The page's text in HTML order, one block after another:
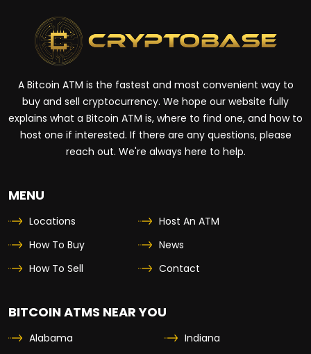
A Bitcoin ATM is the fastest and most convenient way to
buy and sell cryptocurrency. We hope our website fully
explains what a Bitcoin ATM is, where to find one, and how to
host one if interested. If there are any questions, please
reach out. We're always here to help.
MENU
Locations
How To Buy
How To Sell
Host An ATM
News
Contact
BITCOIN ATMS NEAR YOU
Alabama
Indiana